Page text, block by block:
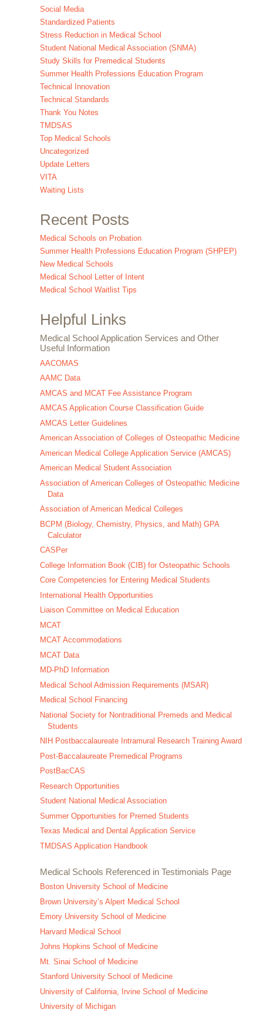
Social Media
Standardized Patients
Stress Reduction in Medical School
Student National Medical Association (SNMA)
Study Skills for Premedical Students
Summer Health Professions Education Program
Technical Innovation
Technical Standards
Thank You Notes
TMDSAS
Top Medical Schools
Uncategorized
Update Letters
VITA
Waiting Lists
Recent Posts
Medical Schools on Probation
Summer Health Professions Education Program (SHPEP)
New Medical Schools
Medical School Letter of Intent
Medical School Waitlist Tips
Helpful Links
Medical School Application Services and Other
Useful Information
AACOMAS
AAMC Data
AMCAS and MCAT Fee Assistance Program
AMCAS Application Course Classification Guide
AMCAS Letter Guidelines
American Association of Colleges of Osteopathic Medicine
American Medical College Application Service (AMCAS)
American Medical Student Association
Association of American Colleges of Osteopathic Medicine
Data
Association of American Medical Colleges
BCPM (Biology, Chemistry, Physics, and Math) GPA
Calculator
CASPer
College Information Book (CIB) for Osteopathic Schools
Core Competencies for Entering Medical Students
International Health Opportunities
Liaison Committee on Medical Education
MCAT
MCAT Accommodations
MCAT Data
MD-PhD Information
Medical School Admission Requirements (MSAR)
Medical School Financing
National Society for Nontraditional Premeds and Medical
Students
NIH Postbaccalaureate Intramural Research Training Award
Post-Baccalaureate Premedical Programs
PostBacCAS
Research Opportunities
Student National Medical Association
Summer Opportunities for Premed Students
Texas Medical and Dental Application Service
TMDSAS Application Handbook
Medical Schools Referenced in Testimonials Page
Boston University School of Medicine
Brown University’s Alpert Medical School
Emory University School of Medicine
Harvard Medical School
Johns Hopkins School of Medicine
Mt. Sinai School of Medicine
Stanford University School of Medicine
University of California, Irvine School of Medicine
University of Michigan